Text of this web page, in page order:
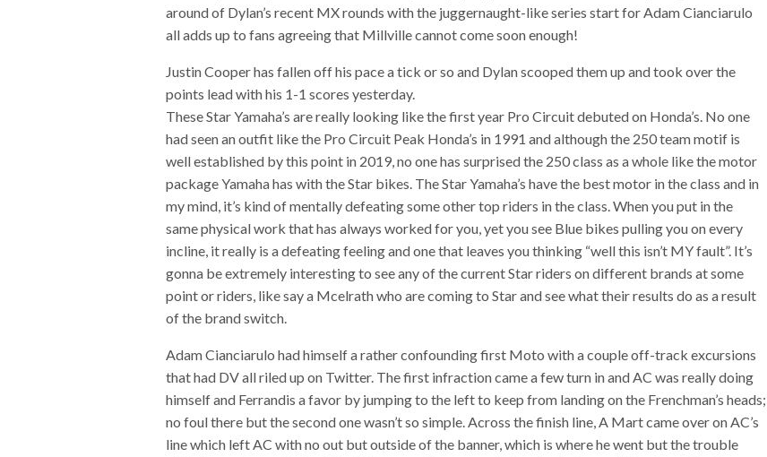
around of Dylan’s recent MX rounds with the juggernaught-like series start for Adam Cianciarulo
all adds up to fans agreeing that Millville cannot come soon enough!
Justin Cooper has fallen off his pace a tick or so and Dylan scooped them up and took over the
points lead with his 1-1 scores yesterday.
These Star Yamaha’s are really looking like the first year Pro Circuit debuted on Honda’s. No one
had seen an outfit like the Pro Circuit Peak Honda’s in 1991 and although the 250 team motif is
well established by this point in 2019, no one has surprised the 250 class as a whole like the motor
package Yamaha has with the Star bikes. The Star Yamaha’s have the best motor in the class and in
my mind, it’s kind of mentally defeating some other top riders in the class. When you put in the
same physical work that has always worked for you, yet you see Blue bikes pulling you on every
incline, it really is a defeating feeling and one that leaves you thinking “well this isn’t MY fault”. It’s
gonna be extremely interesting to see any of the current Star riders on different brands at some
point or riders, like say a Mcelrath who are coming to Star and see what their results do as a result
of the brand switch.
Adam Cianciarulo had himself a rather confounding first Moto with a couple off-track excursions
that had DV all riled up on Twitter. The first infraction came a few turn in and AC was really doing
himself and Ferrandis a favor by jumping to the left to keep from landing on the Frenchman’s heads;
no foul there but the second one wasn’t so simple. Across the finish line, A Mart came over on AC’s
line which left AC with no out but outside of the banner, which is where he went but the trouble